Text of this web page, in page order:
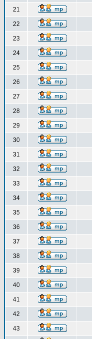
21
22
23
24
25
26
27
28
29
30
31
32
33
34
35
36
37
38
39
40
41
42
43